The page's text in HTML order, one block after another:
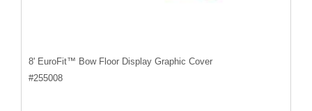
8' EuroFit™ Bow Floor Display Graphic Cover
#255008